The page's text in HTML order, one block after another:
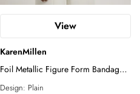
View
KarenMillen
Foil Metallic Figure Form Bandage
Strappy Top
Design: Plain